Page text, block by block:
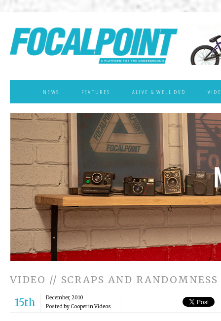
NEWS FEATURES ALIVE & WELL DVD
VIDEO // SCRAPS AND
15th
December, 2010
Posted by Cooper inVideos